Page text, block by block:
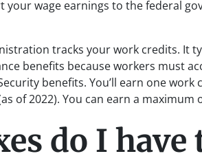
your wage earnings to the federal
tracks your work credits. It
benefits because workers must
benefits. You’ll earn one
of 2022). You can earn a maximum
do I have